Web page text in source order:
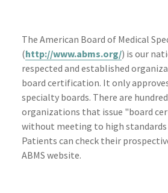
The American Board of Medical
(http://www.abms.org/) is our
respected and established
board certification. It only
specialty boards. There are
organizations that issue "board
without meeting to high standards
Patients can check their
ABMS website.